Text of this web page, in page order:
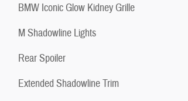
BMW Iconic Glow Kidney Grille
M Shadowline Lights
Rear Spoiler
Extended Shadowline Trim